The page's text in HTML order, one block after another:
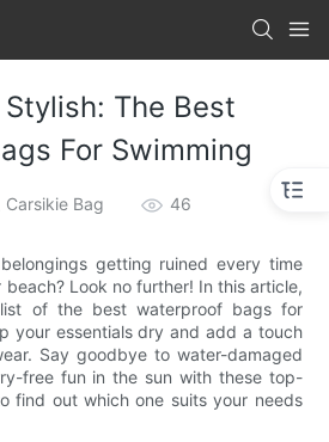
The Best
For Swimming
Carsikie Bag 46
getting ruined every time
Look no further! In this article,
of the best waterproof bags for
your essentials dry and add a touch
Say goodbye to water-damaged
free fun in the sun with these top-
find out which one suits your needs